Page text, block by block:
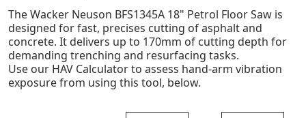
The Wacker Neuson BFS1345A 18" Petrol Floor Saw is
designed for fast, precises cutting of asphalt and
concrete. It delivers up to 170mm of cutting depth for
demanding trenching and resurfacing tasks.
Use our HAV Calculator to assess hand-arm vibration
exposure from using this tool, below.